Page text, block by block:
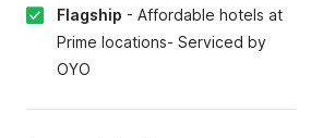
Flagship - Affordable hotels at
Prime locations- Serviced by
OYO